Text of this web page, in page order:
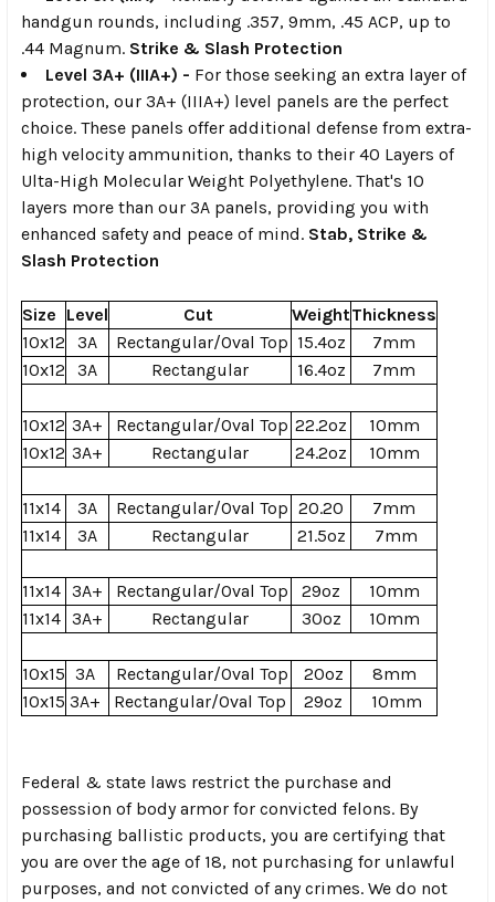
handgun rounds, including .357, 9mm, .45 ACP, up to
.44 Magnum. Strike & Slash Protection
Level 3A+ (IIIA+) - For those seeking an extra layer of
protection, our 3A+ (IIIA+) level panels are the perfect
choice. These panels offer additional defense from extra-
high velocity ammunition, thanks to their 40 Layers of
Ulta-High Molecular Weight Polyethylene. That's 10
layers more than our 3A panels, providing you with
enhanced safety and peace of mind. Stab, Strike &
Slash Protection
Size Level Cut WeightThickness
10x12
3A Rectangular/Oval Top 15.4oz
7mm
10x12
3A Rectangular 16.4oz 7mm
10x12 3A+ Rectangular/Oval Top 22.2oz
10mm
10x12 3A+ Rectangular 24.2oz 10mm
11x14 3A Rectangular/Oval Top 20.20
7mm
11x14
3A Rectangular 21.5oz 7mm
11x14 3A+ Rectangular/Oval Top 29oz
10mm
11x14 3A+ Rectangular 30oz 10mm
10x15 3A Rectangular/Oval Top 20oz
8mm
10x15 3A+ Rectangular/Oval Top 29oz 10mm
Federal & state laws restrict the purchase and
possession of body armor for convicted felons. By
purchasing ballistic products, you are certifying that
you are over the age of 18, not purchasing for unlawful
purposes, and not convicted of any crimes. We do not